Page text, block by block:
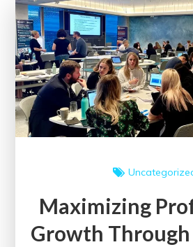
of
CME
Conferences
on
Healthcare
Professionals
Maximizing
Growth Through